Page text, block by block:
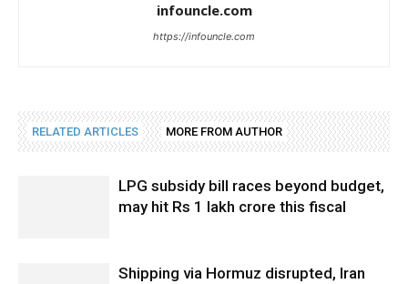
infouncle.com
https://infouncle.com
RELATED ARTICLES MORE FROM AUTHOR
LPG subsidy bill races beyond budget,
may hit Rs 1 lakh crore this fiscal
Shipping via Hormuz disrupted, Iran